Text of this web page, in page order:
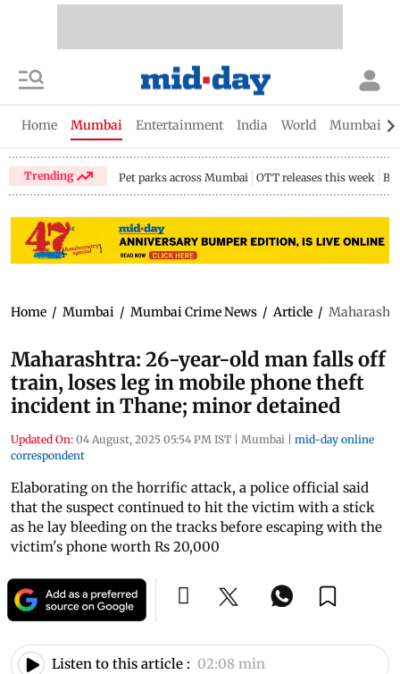
Home Mumbai Entertainment India World Mumbai
Trending Pet parks across Mumbai OTT releases this week
Home / Mumbai / Mumbai Crime News / Article /
Maharashtra: 26-year-old man falls off
train, loses leg in mobile phone theft
incident in Thane; minor detained
Updated On: 04 August, 2025 05:54 PM IST | Mumbai | mid-day online
correspondent
Elaborating on the horrific attack, a police official said
that the suspect continued to hit the victim with a stick
as he lay bleeding on the tracks before escaping with the
victim's phone worth Rs 20,000
Listen to this article : 02:08 min